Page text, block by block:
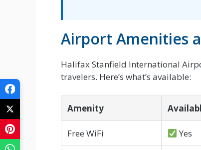
Airport Amenities
Halifax Stanfield International
travelers. Here’s what’s available:
Amenity
Free WiFi Yes